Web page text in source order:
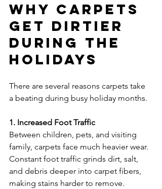
Why Carpets
Get Dirtier
During the
Holidays
There are several reasons carpets take
a beating during busy holiday months.
1. Increased Foot Traffic
Between children, pets, and visiting
family, carpets face much heavier wear.
Constant foot traffic grinds dirt, salt,
and debris deeper into carpet fibers,
making stains harder to remove.